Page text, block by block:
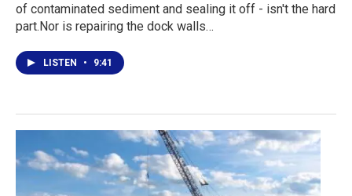
of contaminated sediment and sealing it off - isn't the hard
part.Nor is repairing the dock walls…
LISTEN • 9:41